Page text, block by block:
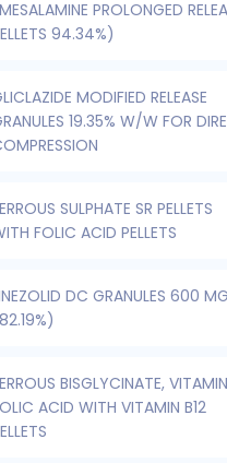
PROLONGED
94.34%)
MODIFIED RELEASE
19.35% W/W FOR
SULPHATE SR PELLETS
FOLIC ACID PELLETS
DC GRANULES 600 MG
BISGLYCINATE,
ACID WITH VITAMIN B12